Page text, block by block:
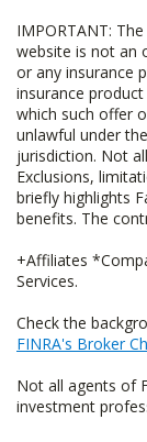
IMPORTANT:
website is not an
or any insurance
insurance
which such offer
unlawful under
jurisdiction. Not
Exclusions,
briefly highlights
benefits. The
+Affiliates
Services.
Check the
FINRA's Broker
Not all agents of
investment